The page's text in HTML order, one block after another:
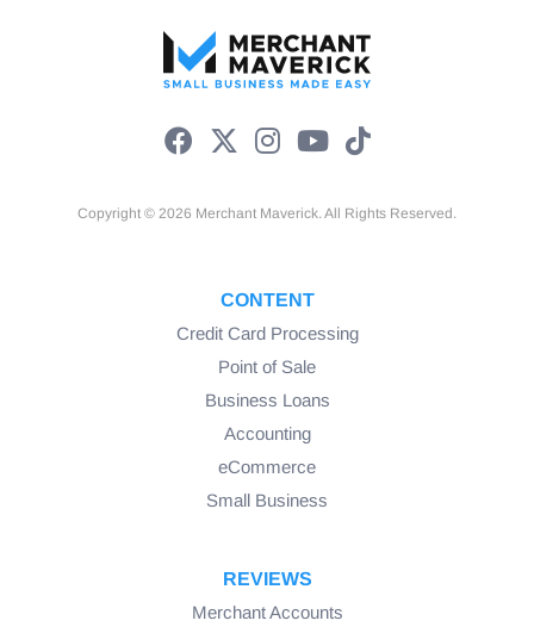
Copyright © 2026 Merchant Maverick. All Rights Reserved.
CONTENT
Credit Card Processing
Point of Sale
Business Loans
Accounting
eCommerce
Small Business
REVIEWS
Merchant Accounts